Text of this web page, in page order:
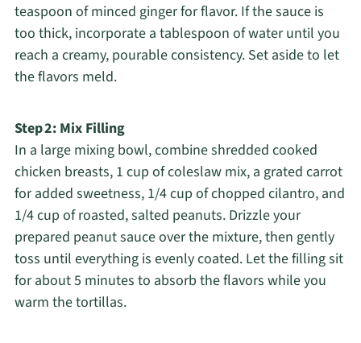
teaspoon of minced ginger for flavor. If the sauce is
too thick, incorporate a tablespoon of water until you
reach a creamy, pourable consistency. Set aside to let
the flavors meld.
Step 2: Mix Filling
In a large mixing bowl, combine shredded cooked
chicken breasts, 1 cup of coleslaw mix, a grated carrot
for added sweetness, 1/4 cup of chopped cilantro, and
1/4 cup of roasted, salted peanuts. Drizzle your
prepared peanut sauce over the mixture, then gently
toss until everything is evenly coated. Let the filling sit
for about 5 minutes to absorb the flavors while you
warm the tortillas.